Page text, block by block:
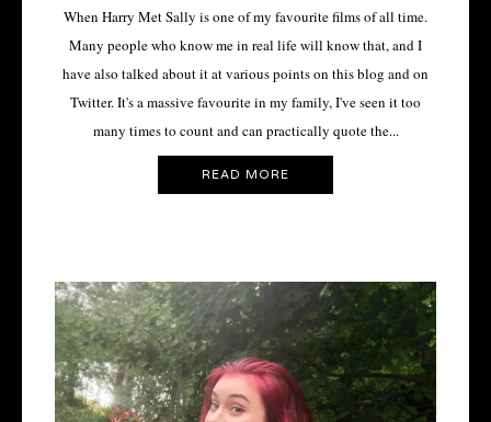
When Harry Met Sally is one of my favourite films of all time.
Many people who know me in real life will know that, and I
have also talked about it at various points on this blog and on
Twitter. It's a massive favourite in my family, I've seen it too
many times to count and can practically quote the...
READ MORE